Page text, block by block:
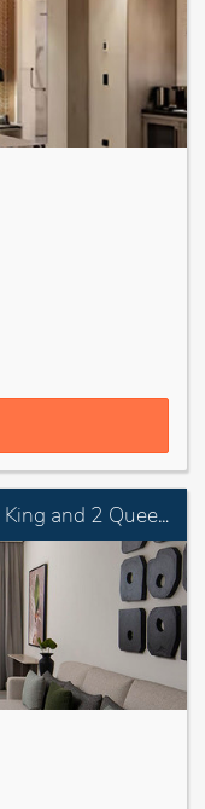
Two Bedroom Suite Ocean View King and 2 Queen Beds